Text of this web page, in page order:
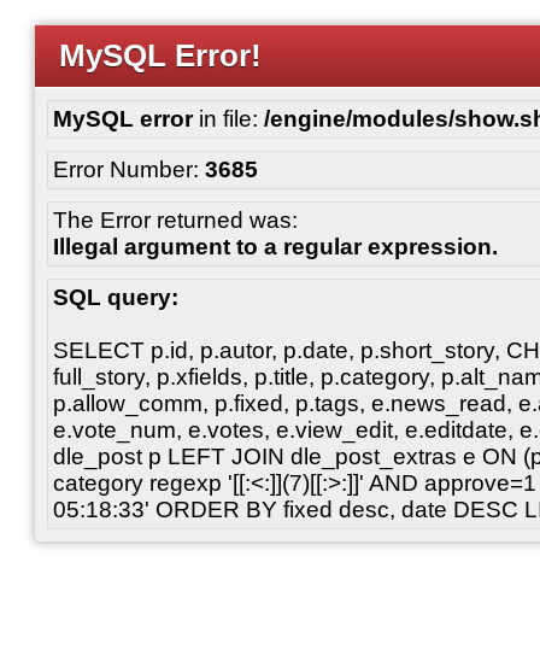
MySQL Error!
MySQL errorin file: /engine/modules/
Error Number: 3685
The Error returned was:
Illegal argument to a regular expression.
SQL query:
SELECT p.id, p.autor, p.date, p.short_story,
full_story, p.xfields, p.title, p.category,
p.allow_comm, p.fixed, p.tags, e.news_read,
e.vote_num, e.votes, e.view_edit, e.editdate,
dle_post p LEFT JOIN dle_post_extras e ON
category regexp '[[:<:]](7)[[:>:]]' AND
05:18:33' ORDER BY fixed desc, date DESC